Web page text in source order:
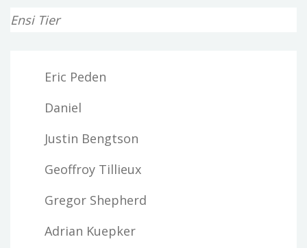
Ensi Tier
Eric Peden
Daniel
Justin Bengtson
Geoffroy Tillieux
Gregor Shepherd
Adrian Kuepker